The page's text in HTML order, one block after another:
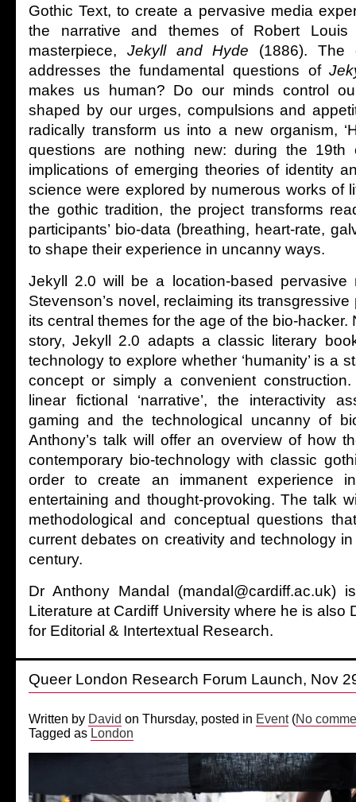
Gothic Text, to create a pervasive media
the narrative and themes of Robert Louis
masterpiece, Jekyll and Hyde (1886). The
addresses the fundamental questions of
makes us human? Do our minds control
shaped by our urges, compulsions and
radically transform us into a new organism,
questions are nothing new: during the 19th
implications of emerging theories of identity
science were explored by numerous works of
the gothic tradition, the project transforms
participants’ bio-data (breathing, heart-rate,
to shape their experience in uncanny ways.
Jekyll 2.0 will be a location-based pervasive
Stevenson’s novel, reclaiming its
its central themes for the age of the bio-hacker.
story, Jekyll 2.0 adapts a classic literary
technology to explore whether ‘humanity’ is a
concept or simply a convenient
linear fictional ‘narrative’, the interactivity
gaming and the technological uncanny of
Anthony’s talk will offer an overview of how
contemporary bio-technology with classic
order to create an immanent experience
entertaining and thought-provoking. The talk
methodological and conceptual questions
current debates on creativity and technology
century.
Dr Anthony Mandal (mandal@cardiff.ac.uk)
Literature at Cardiff University where he is also
for Editorial & Intertextual Research.
Queer London Research Forum Launch, Nov
Written by David on Thursday, posted in Event(No
Tagged as London